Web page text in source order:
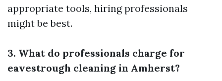
appropriate tools, hiring professionals
might be best.
3. What do professionals charge for
eavestrough cleaning in Amherst?